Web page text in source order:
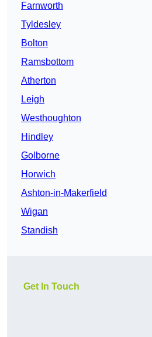
Farnworth
Tyldesley
Bolton
Ramsbottom
Atherton
Leigh
Westhoughton
Hindley
Golborne
Horwich
Ashton-in-Makerfield
Wigan
Standish
Get In Touch